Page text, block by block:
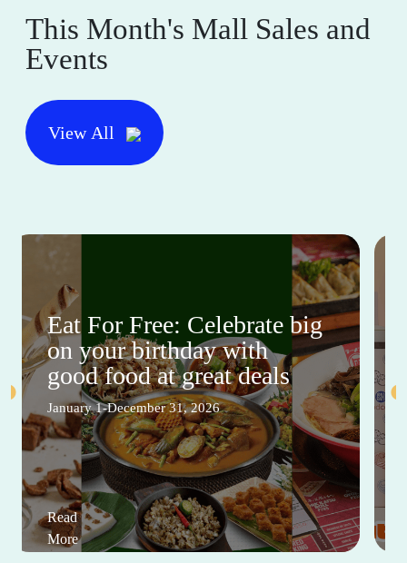
This Month's Mall Sales and
Events
View All
Eat For Free: Celebrate big
on your birthday with
good food at great deals
January 1-December 31, 2026
Read
More